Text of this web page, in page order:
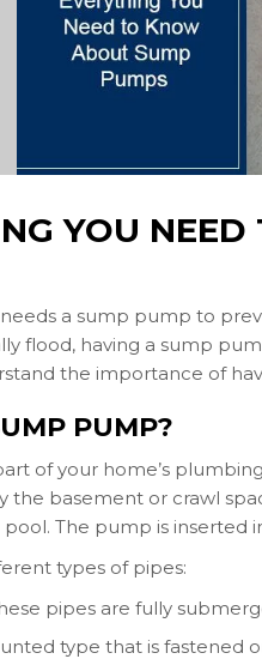
YOU
a sump pump to
flood, having a sump
the importance of
PUMP?
of your home’s
the basement or crawl
The pump is inserted
types of pipes:
pipes are fully
type that is fastened